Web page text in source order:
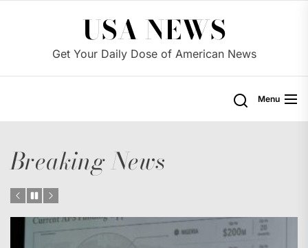
USA NEWS
Get Your Daily Dose of American News
Menu
Breaking News